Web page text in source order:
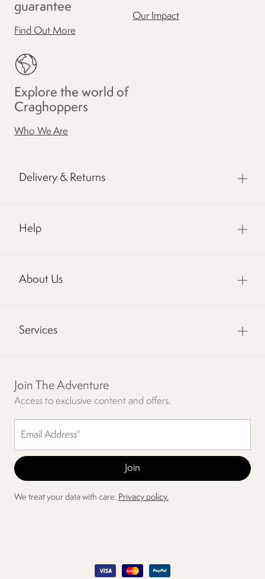
guarantee
Find Out More
Our Impact
Explore the world of
Craghoppers
Who We Are
Delivery & Returns
Help
About Us
Services
Join The Adventure
Access to exclusive content and offers.
We treat your data with care. Privacy policy.